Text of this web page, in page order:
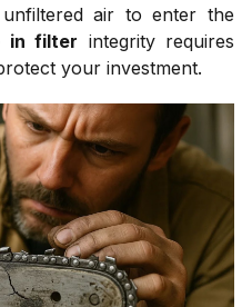
air to enter the
in filter integrity requires
your investment.